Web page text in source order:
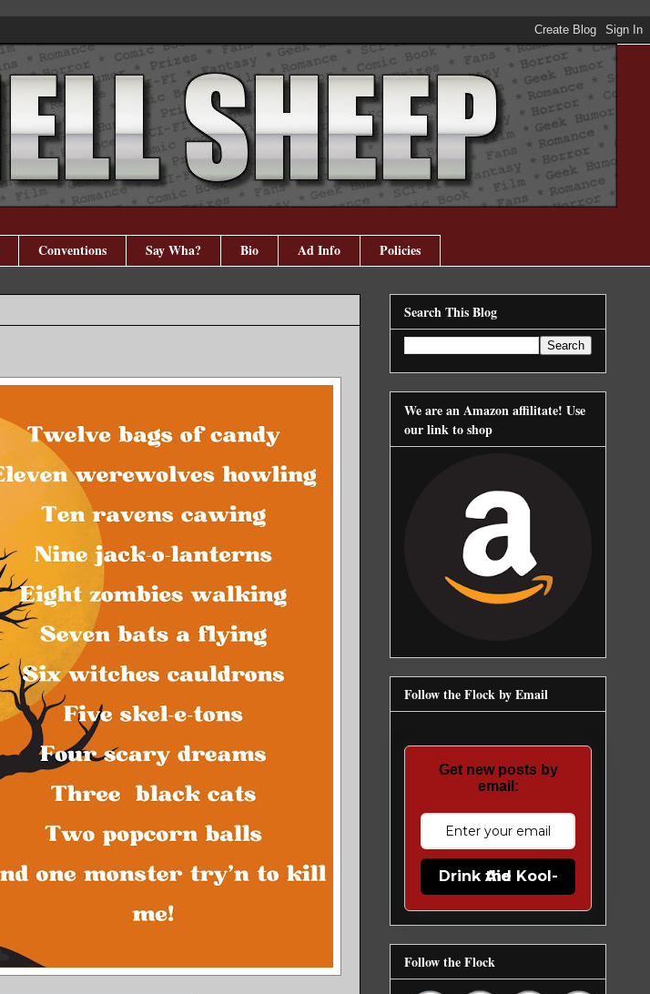
Conventions Say Wha? Bio Ad Info Policies
Search This Blog
We are an Amazon affilitate! Use
our link to shop
Follow the Flock by Email
Get new posts by
email:
Drink the Kool-Aid
Follow the Flock